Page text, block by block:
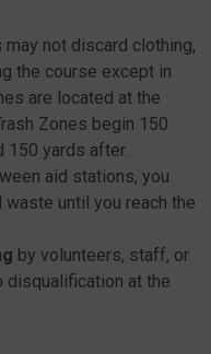
may not discard clothing,
the course except in
are located at the
Zones begin 150
150 yards after.
aid stations, you
until you reach the
by volunteers, staff, or
disqualification at the